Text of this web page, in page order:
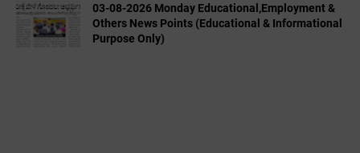
03-08-2026 Monday Educational,Employment &
Others News Points (Educational & Informational
Purpose Only)